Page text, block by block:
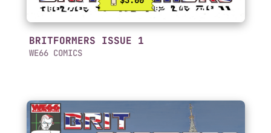
BRITFORMERS ISSUE 1
WE66 COMICS